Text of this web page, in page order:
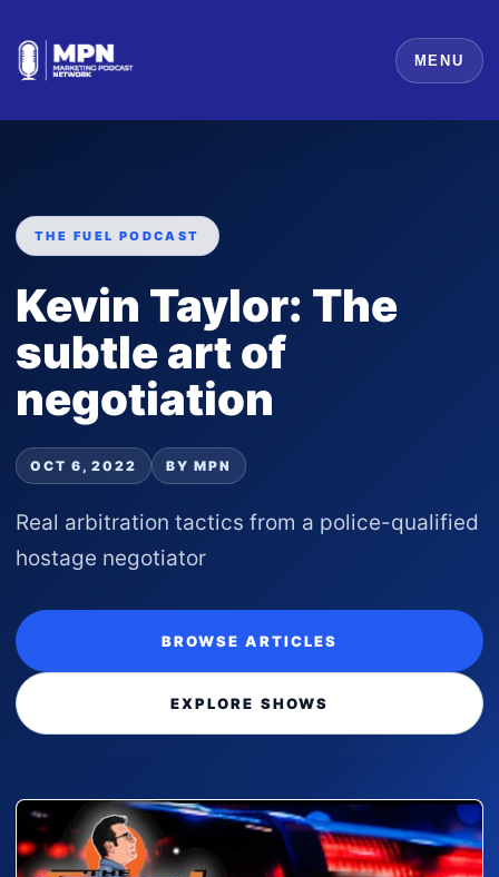
MENU
THE FUEL PODCAST
Kevin Taylor: The
subtle art of
negotiation
OCT 6, 2022 BY MPN
Real arbitration tactics from a police-qualified
hostage negotiator
BROWSE ARTICLES
EXPLORE SHOWS